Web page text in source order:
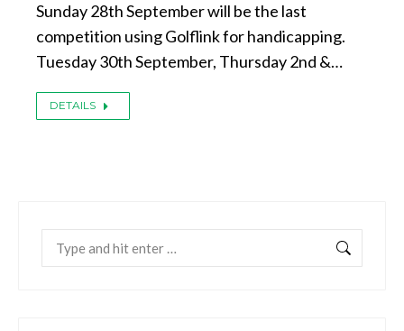
Sunday 28th September will be the last
competition using Golflink for handicapping.
Tuesday 30th September, Thursday 2nd &…
DETAILS